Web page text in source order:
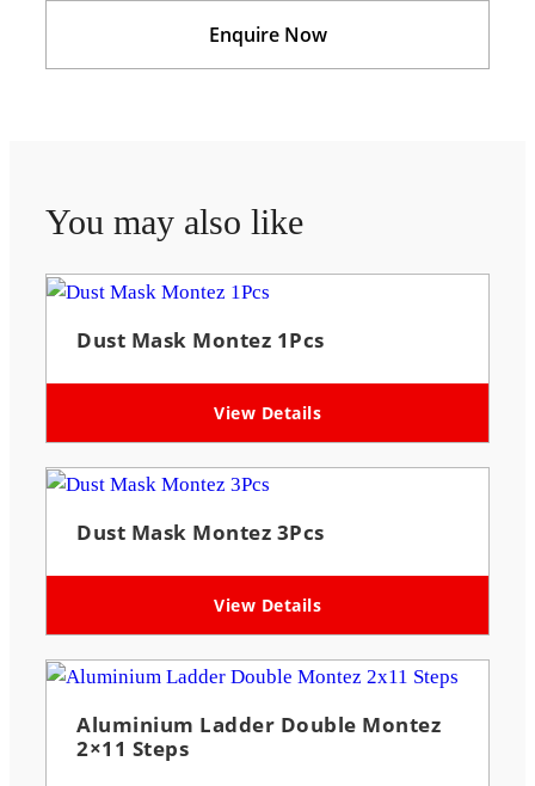
Enquire Now
You may also like
Dust Mask Montez 1Pcs
View Details
Dust Mask Montez 3Pcs
View Details
Aluminium Ladder Double Montez
2×11 Steps